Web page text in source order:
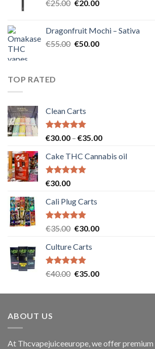
€25.00 Original
€25.00.
€20.00Current
€20.00.
Dragonfruit Mochi – Sativa
€55.00 Original
€50.00Current
TOP RATED
Clean Carts
Rated5.00
€30.00 – €35.00Price
€30.00
Cake THC Cannabis oil
Rated5.00
€30.00
Cali Plug Carts
Rated5.00
€35.00 Original
was:
€35.00.
€30.00Current
Culture Carts
Rated5.00
€40.00 Original
was:
€35.00Current
is:
ABOUT US
At Thcvapejuiceeurope, we offer premium